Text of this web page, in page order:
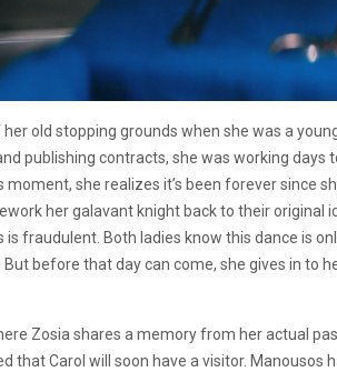
old stopping grounds when she was a
publishing contracts, she was working days
moment, she realizes it’s been forever since
her galavant knight back to their original
fraudulent. Both ladies know this dance is
before that day can come, she gives in to
Zosia shares a memory from her actual
that Carol will soon have a visitor. Manousos